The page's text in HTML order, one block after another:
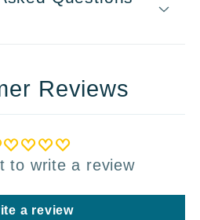
Reviews
to write a review
a review